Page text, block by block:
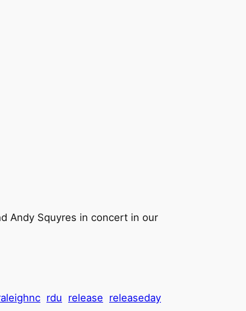
Andy Squyres in concert in our
rdu release releaseday